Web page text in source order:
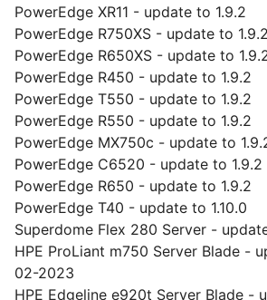
PowerEdge XR11 - update to 1.9.2
PowerEdge R750XS - update to 1.9.2
PowerEdge R650XS - update to
PowerEdge R450 - update to 1.9.2
PowerEdge T550 - update to 1.9.2
PowerEdge R550 - update to 1.9.2
PowerEdge MX750c - update to
PowerEdge C6520 - update to 1.9.2
PowerEdge R650 - update to 1.9.2
PowerEdge T40 - update to 1.10.0
Superdome Flex 280 Server -
HPE ProLiant m750 Server Blade -
02-2023
HPE Edgeline e920t Server Blade -